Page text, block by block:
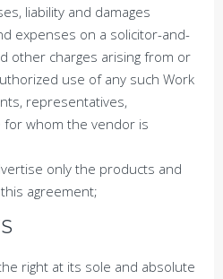
liability and damages
expenses on a solicitor-and-
other charges arising from or
use of any such Work
representatives,
whom the vendor is
only the products and
agreement;
right at its sole and absolute